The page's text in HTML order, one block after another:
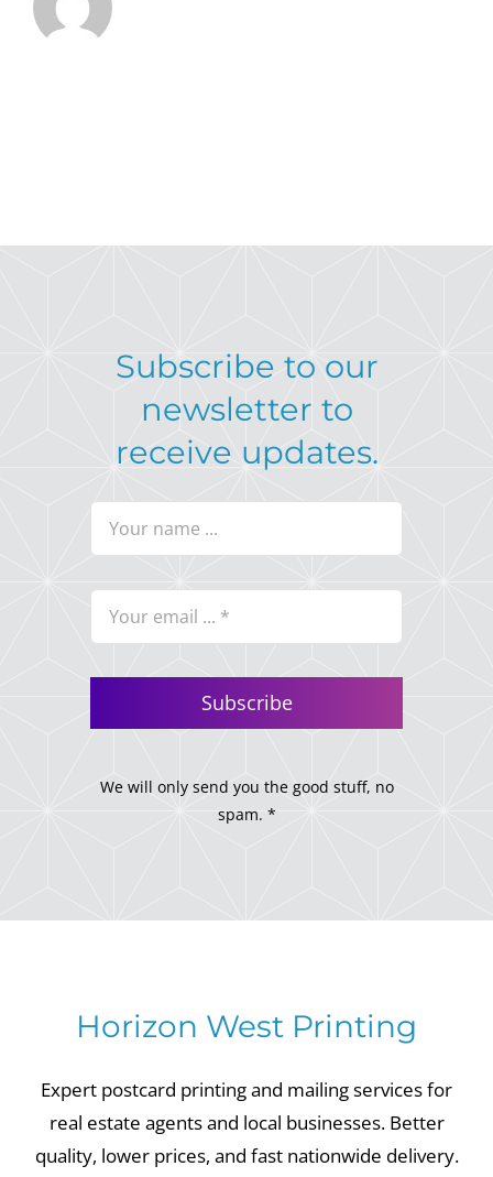
Subscribe to our
newsletter to
receive updates.
Subscribe
We will only send you the good stuff, no
spam. *
Horizon West Printing
Expert postcard printing and mailing services for
real estate agents and local businesses. Better
quality, lower prices, and fast nationwide delivery.